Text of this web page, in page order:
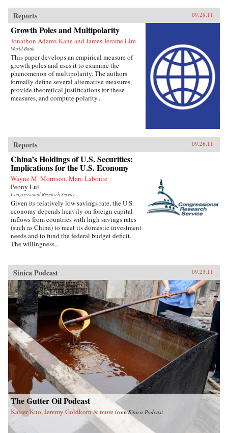
Reports 09.28.11
Growth Poles and Multipolarity
Jonathon Adams-Kane and James Jerome Lim
World Bank
This paper develops an empirical measure of
growth poles and uses it to examine the
phenomenon of multipolarity. The authors
formally define several alternative measures,
provide theoretical justifications for these
measures, and compute polarity...
Reports 09.26.11
China’s Holdings of U.S. Securities:
Implications for the U.S. Economy
Wayne M. Morrison, Marc Labonte
Peony Lui
Congressional Research Service
Given its relatively low savings rate, the U.S.
economy depends heavily on foreign capital
inflows from countries with high savings rates
(such as China) to meet its domestic investment
needs and to fund the federal budget deficit.
The willingness...
Sinica Podcast 09.23.11
The Gutter Oil Podcast
Kaiser Kuo, Jeremy Goldkorn & more fromSinica Podcast